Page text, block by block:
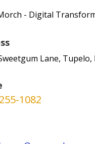
Lane, Tupelo,
1082